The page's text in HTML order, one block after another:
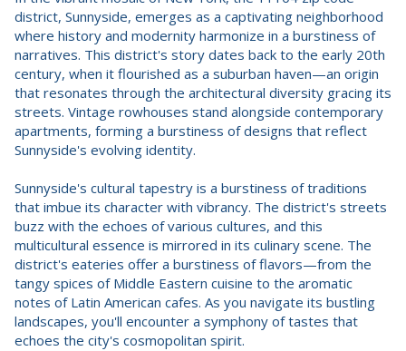
district, Sunnyside, emerges as a captivating neighborhood
where history and modernity harmonize in a burstiness of
narratives. This district's story dates back to the early 20th
century, when it flourished as a suburban haven—an origin
that resonates through the architectural diversity gracing its
streets. Vintage rowhouses stand alongside contemporary
apartments, forming a burstiness of designs that reflect
Sunnyside's evolving identity.
Sunnyside's cultural tapestry is a burstiness of traditions
that imbue its character with vibrancy. The district's streets
buzz with the echoes of various cultures, and this
multicultural essence is mirrored in its culinary scene. The
district's eateries offer a burstiness of flavors—from the
tangy spices of Middle Eastern cuisine to the aromatic
notes of Latin American cafes. As you navigate its bustling
landscapes, you'll encounter a symphony of tastes that
echoes the city's cosmopolitan spirit.